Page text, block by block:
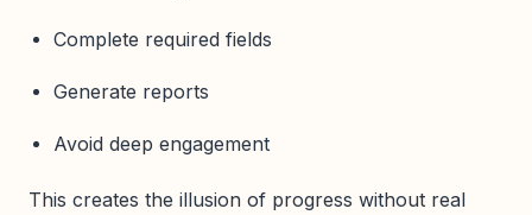
Complete required fields
Generate reports
Avoid deep engagement
This creates the illusion of progress without real